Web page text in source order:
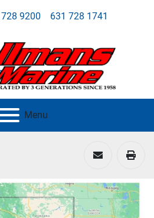
9200 631 728 1741
Menu